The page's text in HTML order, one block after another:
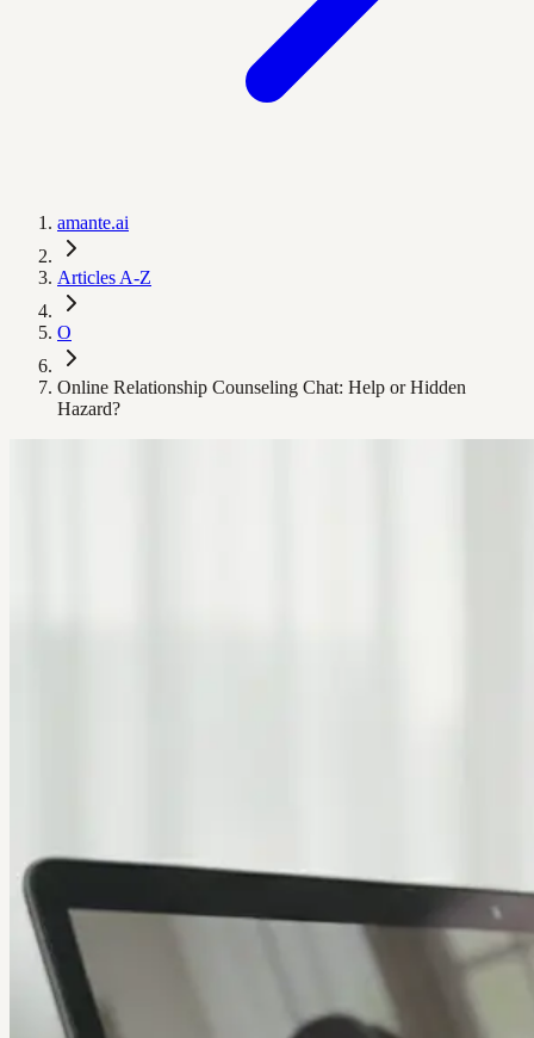
amante.ai
Articles A-Z
O
Online Relationship Counseling Chat: Help or Hidden
Hazard?